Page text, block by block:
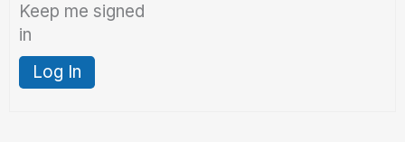
Keep me signed
in
Log In